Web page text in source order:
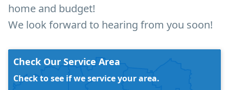
home and budget!
We look forward to hearing from you soon!
Check Our Service Area
Check to see if we service your area.